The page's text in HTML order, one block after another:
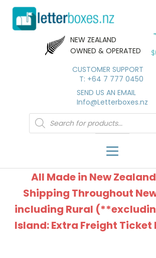
NEW ZEALAND
OWNED & OPERATED
$
CUSTOMER SUPPORT
T: +64 7 777 0450
SEND US AN EMAIL
Info@Letterboxes.nz
Products
search
All Made in New Zealand
Shipping Throughout
including Rural
Island: Extra Freight Ticket